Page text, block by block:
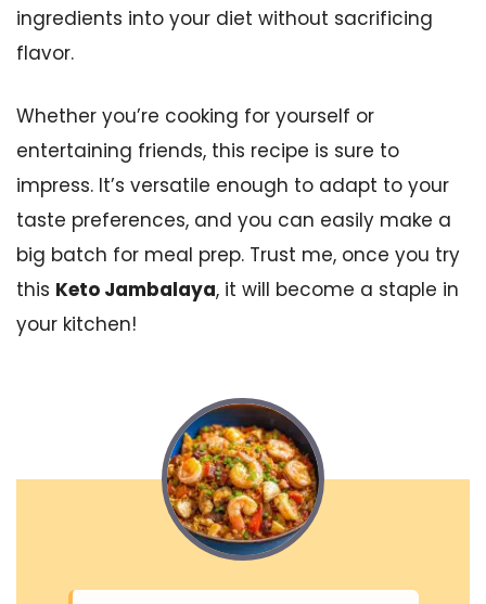
ingredients into your diet without sacrificing
flavor.
Whether you’re cooking for yourself or
entertaining friends, this recipe is sure to
impress. It’s versatile enough to adapt to your
taste preferences, and you can easily make a
big batch for meal prep. Trust me, once you try
this Keto Jambalaya, it will become a staple in
your kitchen!